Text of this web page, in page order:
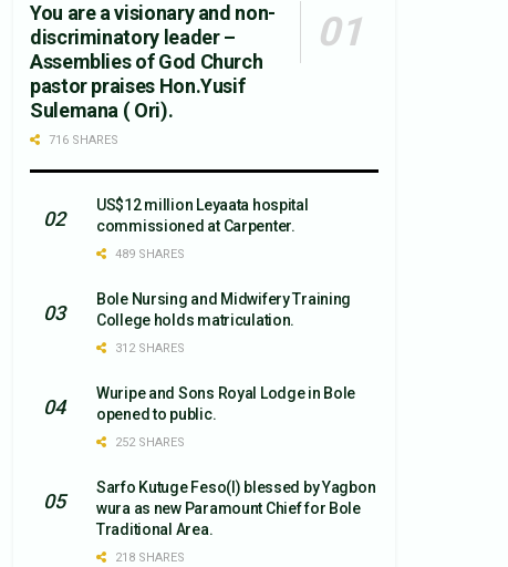
You are a visionary and non-
discriminatory leader –
Assemblies of God Church
pastor praises Hon.Yusif
Sulemana ( Ori).
716 SHARES
US$12 million Leyaata hospital
commissioned at Carpenter.
489 SHARES
Bole Nursing and Midwifery Training
College holds matriculation.
312 SHARES
Wuripe and Sons Royal Lodge in Bole
opened to public.
252 SHARES
Sarfo Kutuge Feso(l) blessed by Yagbon
wura as new Paramount Chief for Bole
Traditional Area.
218 SHARES